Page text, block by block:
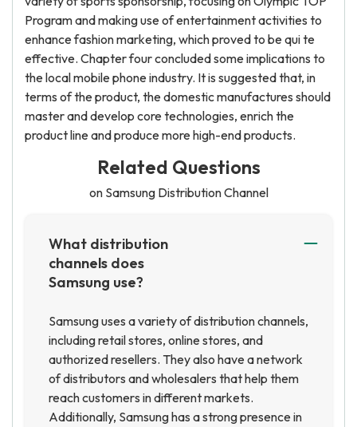
Program and making use of entertainment activities to
enhance fashion marketing, which proved to be qui te
effective. Chapter four concluded some implications to
the local mobile phone industry. It is suggested that, in
terms of the product, the domestic manufactures should
master and develop core technologies, enrich the
product line and produce more high-end products.
Related Questions
on Samsung Distribution Channel
What distribution
channels does
Samsung use?
Samsung uses a variety of distribution channels,
including retail stores, online stores, and
authorized resellers. They also have a network
of distributors and wholesalers that help them
reach customers in different markets.
Additionally, Samsung has a strong presence in